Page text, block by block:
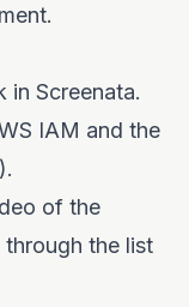
in Screenata.
IAM and the
of the
the list